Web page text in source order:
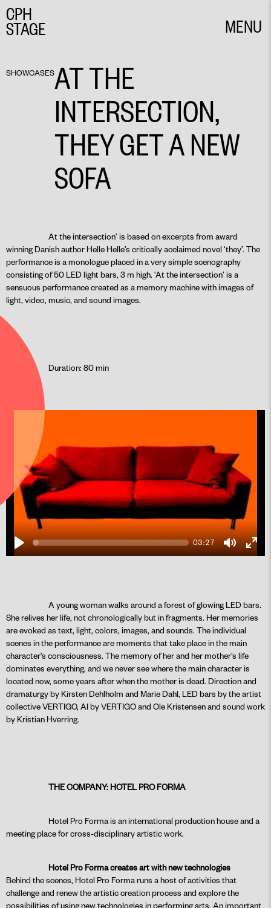
CPH
STAGE
MENU
SHOWCASESAT THE
INTERSECTION,
THEY GET A NEW
SOFA
At the intersection’ is based on excerpts from award
winning Danish author Helle Helle’s critically acclaimed novel ‘they’. The
performance is a monologue placed in a very simple scenography
consisting of 50 LED light bars, 3 m high. ‘At the intersection’ is a
sensuous performance created as a memory machine with images of
light, video, music, and sound images.
Duration: 80 min
Play
03:27
Mute
PLAY
A young woman walks around a forest of glowing LED bars.
She relives her life, not chronologically but in fragments. Her memories
are evoked as text, light, colors, images, and sounds. The individual
scenes in the performance are moments that take place in the main
character’s consciousness. The memory of her and her mother’s life
dominates everything, and we never see where the main character is
located now, some years after when the mother is dead. Direction and
dramaturgy by Kirsten Dehlholm and Marie Dahl, LED bars by the artist
collective VERTIGO, AI by VERTIGO and Ole Kristensen and sound work
by Kristian Hverring.
THE COMPANY: HOTEL PRO FORMA
Hotel Pro Forma is an international production house and a
meeting place for cross-disciplinary artistic work.
Hotel Pro Forma creates art with new technologies
Behind the scenes, Hotel Pro Forma runs a host of activities that
challenge and renew the artistic creation process and explore the
possibilities of using new technologies in performing arts. An important